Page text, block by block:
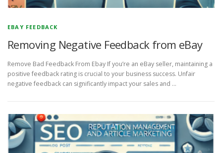
EBAY FEEDBACK
Removing Negative Feedback from eBay
Remove Bad Feedback From Ebay If you’re an eBay seller, maintaining a
positive feedback rating is crucial to your business success. Unfair
negative feedback can significantly impact your sales and …